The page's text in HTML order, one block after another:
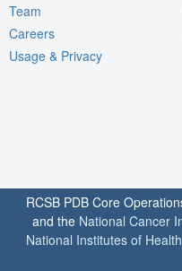
Team
Careers
Usage & Privacy
RCSB PDB Core
and the National Cancer
National Institutes of Health